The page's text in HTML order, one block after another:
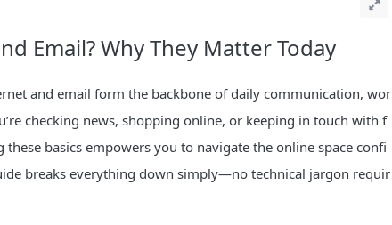
Email? Why They Matter Today
and email form the backbone of daily communication, wor
checking news, shopping online, or keeping in touch with f
basics empowers you to navigate the online space confi
breaks everything down simply—no technical jargon requir